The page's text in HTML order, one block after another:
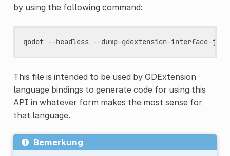
by using the following command:
godot --headless
This file is intended to be used by GDExtension
language bindings to generate code for using this
API in whatever form makes the most sense for
that language.
Bemerkung